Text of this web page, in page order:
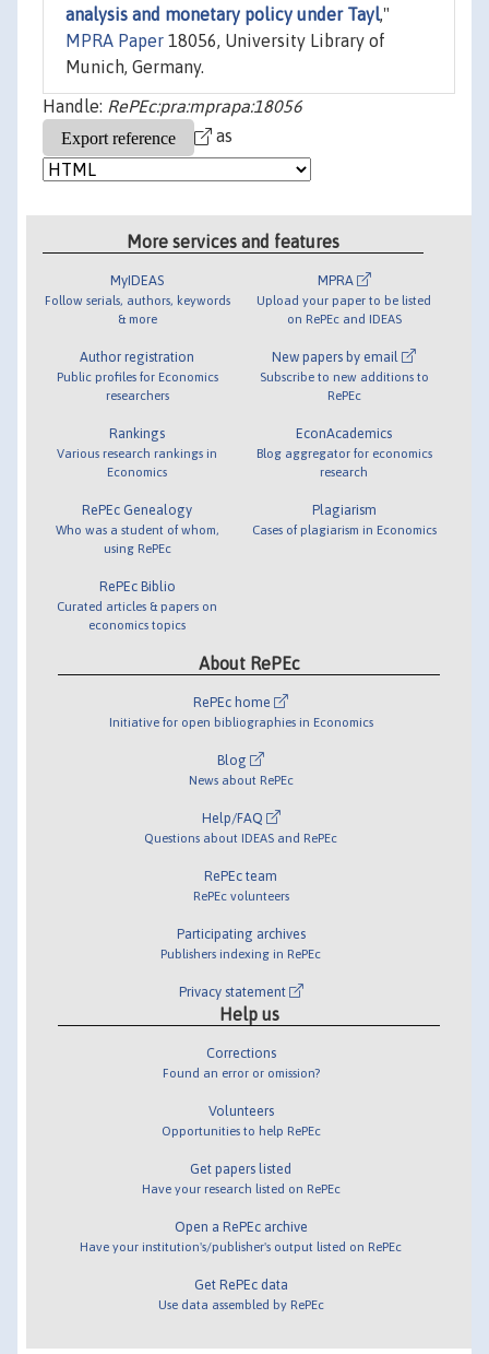
analysis and monetary policy under Tayl,"
MPRA Paper 18056, University Library of
Munich, Germany.
Handle: RePEc:pra:mprapa:18056
as
More services and features
MyIDEAS
Follow serials, authors, keywords
& more
Author registration
Public profiles for Economics
researchers
Rankings
Various research rankings in
Economics
RePEc Genealogy
Who was a student of whom,
using RePEc
RePEc Biblio
Curated articles & papers on
economics topics
MPRA
Upload your paper to be listed
on RePEc and IDEAS
New papers by email
Subscribe to new additions to
RePEc
EconAcademics
Blog aggregator for economics
research
Plagiarism
Cases of plagiarism in Economics
About RePEc
RePEc home
Initiative for open bibliographies in Economics
Blog
News about RePEc
Help/FAQ
Questions about IDEAS and RePEc
RePEc team
RePEc volunteers
Participating archives
Publishers indexing in RePEc
Privacy statement
Help us
Corrections
Found an error or omission?
Volunteers
Opportunities to help RePEc
Get papers listed
Have your research listed on RePEc
Open a RePEc archive
Have your institution's/publisher's output listed on RePEc
Get RePEc data
Use data assembled by RePEc